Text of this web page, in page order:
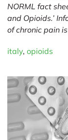
NORML fact
and Opioids.’
of chronic pain
italy, opioids